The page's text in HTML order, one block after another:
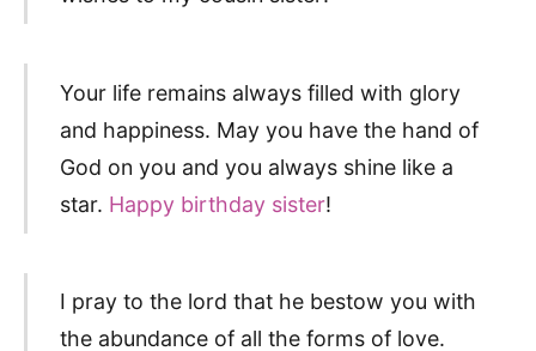
Your life remains always filled with glory
and happiness. May you have the hand of
God on you and you always shine like a
star. Happy birthday sister!
I pray to the lord that he bestow you with
the abundance of all the forms of love.